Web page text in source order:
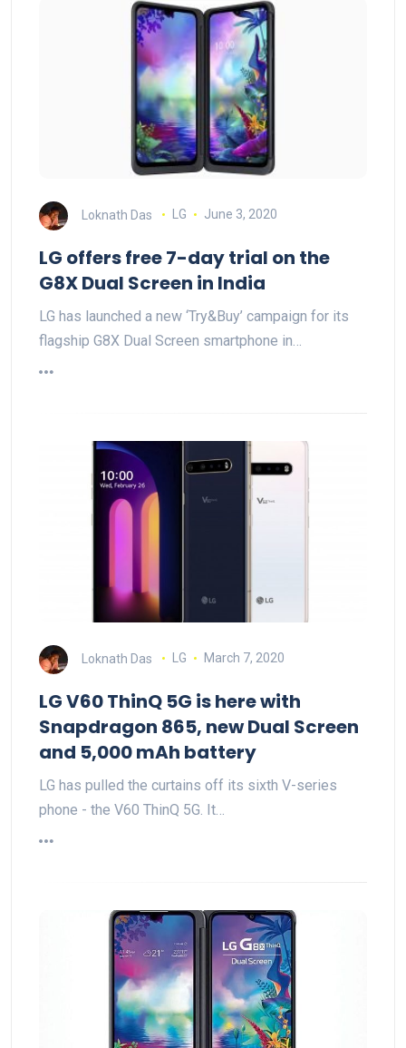
Loknath Das LG June 3, 2020
LG offers free 7-day trial on the
G8X Dual Screen in India
LG has launched a new ‘Try&Buy’ campaign for its
flagship G8X Dual Screen smartphone in…
Loknath Das LG March 7, 2020
LG V60 ThinQ 5G is here with
Snapdragon 865, new Dual Screen
and 5,000 mAh battery
LG has pulled the curtains off its sixth V-series
phone - the V60 ThinQ 5G. It…